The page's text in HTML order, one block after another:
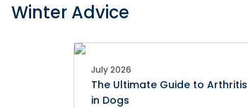
Winter Advice
July 2026
The Ultimate Guide to Arthritis
in Dogs